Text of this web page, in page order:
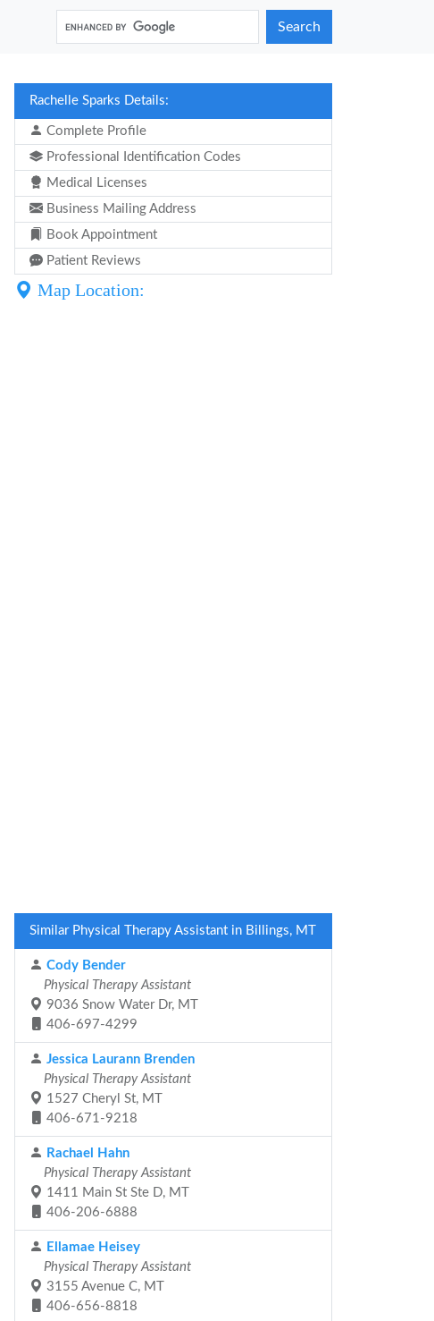
Search
Rachelle Sparks Details:
Complete Profile
Professional Identification Codes
Medical Licenses
Business Mailing Address
Book Appointment
Patient Reviews
Map Location:
Similar Physical Therapy Assistant in Billings, MT
Cody Bender
Physical Therapy Assistant
9036 Snow Water Dr, MT
406-697-4299
Jessica Laurann Brenden
Physical Therapy Assistant
1527 Cheryl St, MT
406-671-9218
Rachael Hahn
Physical Therapy Assistant
1411 Main St Ste D, MT
406-206-6888
Ellamae Heisey
Physical Therapy Assistant
3155 Avenue C, MT
406-656-8818